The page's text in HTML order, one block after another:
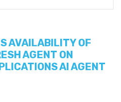
AVAILABILITY OF
AGENT ON
AI AGENT